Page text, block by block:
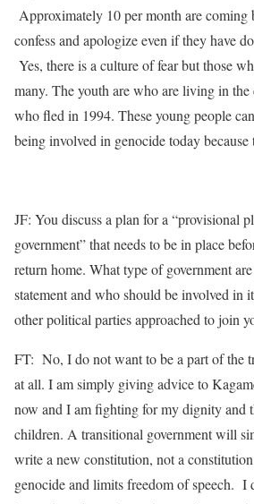
Approximately 10 per month are coming
confess and apologize even if they have
Yes, there is a culture of fear but those
many. The youth are who are living in the
who fled in 1994. These young people
being involved in genocide today because
JF: You discuss a plan for a “provisional
government” that needs to be in place
return home. What type of government
statement and who should be involved in
other political parties approached to join
FT: No, I do not want to be a part of the
at all. I am simply giving advice to
now and I am fighting for my dignity and
children. A transitional government will
write a new constitution, not a
genocide and limits freedom of speech. I